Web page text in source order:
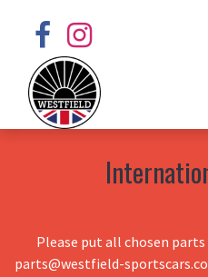
Please put all chosen
parts@westfield-